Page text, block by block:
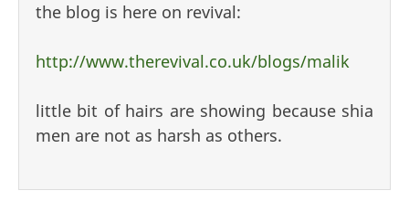
the blog is here on revival:
http://www.therevival.co.uk/blogs/malik
little bit of hairs are showing because shia
men are not as harsh as others.